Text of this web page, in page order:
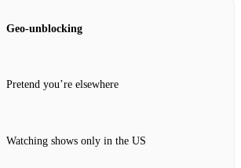
Geo‑unblocking
Pretend you’re elsewhere
Watching shows only in the US